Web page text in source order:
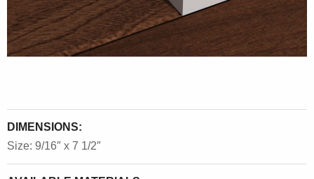
DIMENSIONS:
Size: 9/16″ x 7 1/2″